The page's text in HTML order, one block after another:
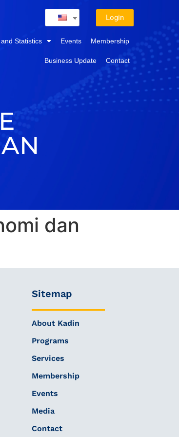
Login
Statistics Events Membership
Business Update Contact
dan
Sitemap
About Kadin
Programs
Services
Membership
Events
Media
Contact